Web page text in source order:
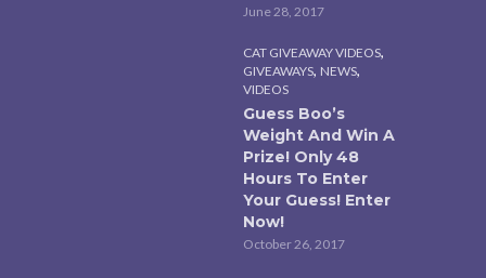
June 28, 2017
CAT GIVEAWAY VIDEOS,
GIVEAWAYS, NEWS,
VIDEOS
Guess Boo’s
Weight And Win A
Prize! Only 48
Hours To Enter
Your Guess! Enter
Now!
October 26, 2017